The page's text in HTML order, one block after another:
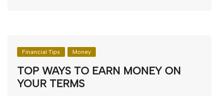
Financial Tips Money
TOP WAYS TO EARN MONEY ON
YOUR TERMS